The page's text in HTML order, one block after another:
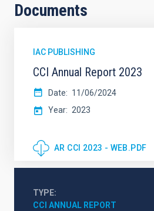
Documents
IAC PUBLISHING
CCI Annual Report 2023
Date
11/06/2024
Year
2023
AR CCI 2023 - WEB.PDF
TYPE
CCI ANNUAL REPORT